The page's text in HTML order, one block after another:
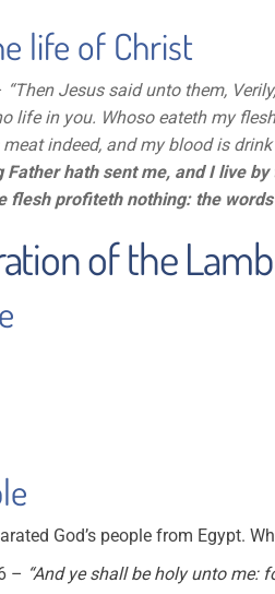
life of Christ
“Then Jesus said unto them,
life in you. Whoso eateth my
indeed, and my blood is
Father hath sent me, and I live
flesh profiteth nothing: the
of the Lamb
God’s people from Egypt.
– “And ye shall be holy unto me: